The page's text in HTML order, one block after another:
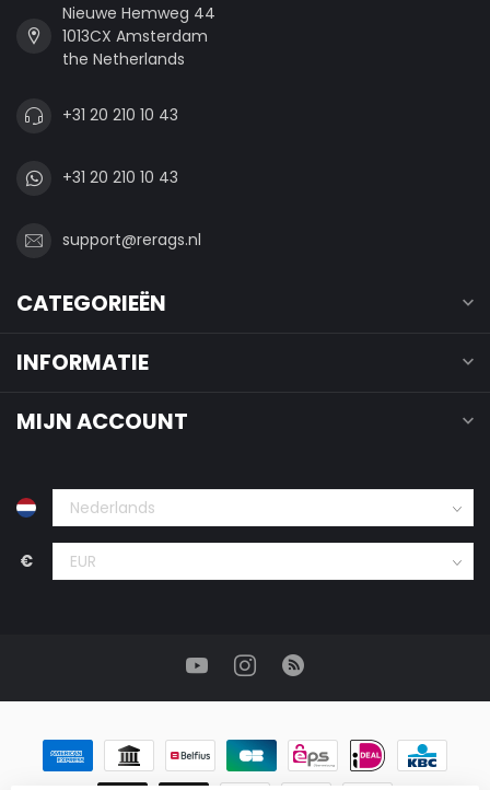
Nieuwe Hemweg 44
1013CX Amsterdam
the Netherlands
+31 20 210 10 43
+31 20 210 10 43
support@rerags.nl
CATEGORIEËN
INFORMATIE
MIJN ACCOUNT
€